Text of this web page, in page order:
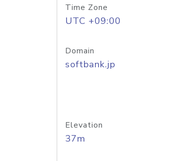
Time Zone
UTC +09:00
Domain
softbank.jp
Elevation
37m